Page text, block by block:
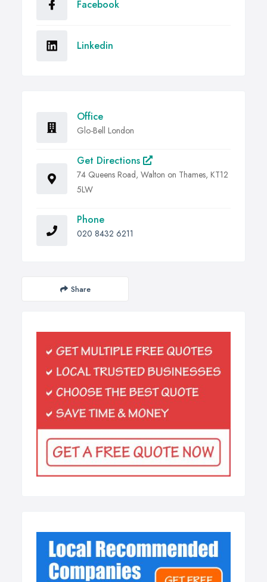
Facebook
Linkedin
Office
Glo-Bell London
Get Directions
74 Queens Road, Walton on Thames, KT12
5LW
Phone
020 8432 6211
Share